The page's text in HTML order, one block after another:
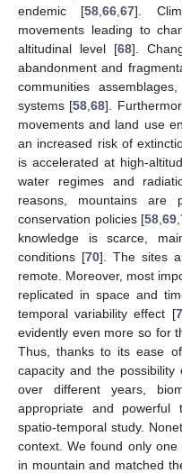
endemic [58 ,66 ,67].
movements leading to
altitudinal level [68].
abandonment and
communities
systems [58 ,68].
movements and land use
an increased risk of
is accelerated at high-
water regimes and
reasons, mountains are
conservation policies [58 ,69 ,
knowledge is scarce,
conditions [70]. The sites
remote. Moreover, most
replicated in space and
temporal variability effect [
evidently even more so for
Thus, thanks to its ease
capacity and the possibility
over different years,
appropriate and powerful
spatio-temporal study.
context. We found only
in mountain and matched